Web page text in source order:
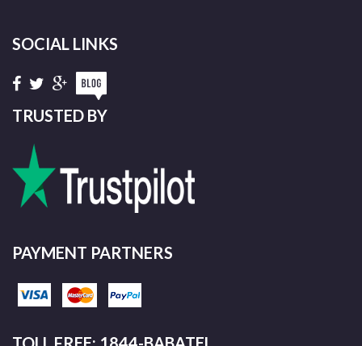
SOCIAL LINKS
TRUSTED BY
PAYMENT PARTNERS